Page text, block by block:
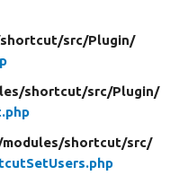
shortcut/src/Plugin/
shortcut/src/Plugin/
modules/shortcut/src/